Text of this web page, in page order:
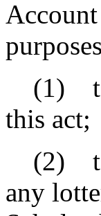
(1) to
this act;
(2) to
any